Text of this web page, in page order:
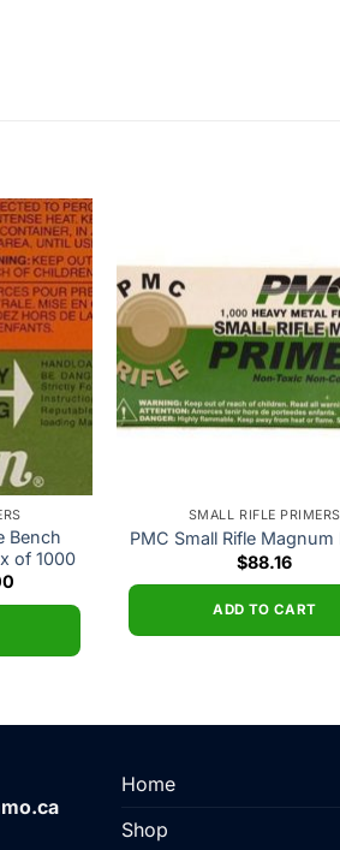
Add to
wishlist
Bench
of 1000
SMALL RIFLE PRIMERS
PMC Small Rifle Magnum
$88.16
ADD TO CART
Home
Shop